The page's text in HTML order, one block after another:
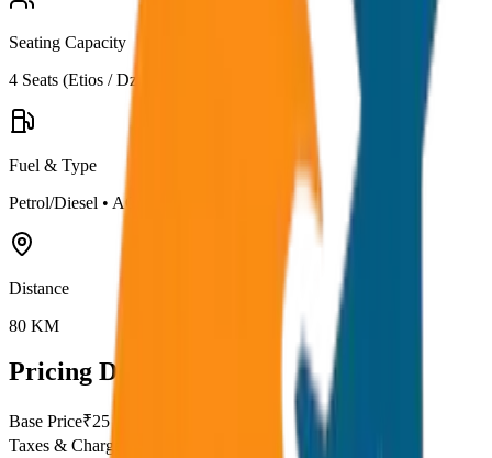
Seating Capacity
4 Seats (Etios / Dzire
Fuel & Type
Petrol/Diesel • AC
Distance
80 KM
Pricing Details
Base Price₹25
Taxes & Charges